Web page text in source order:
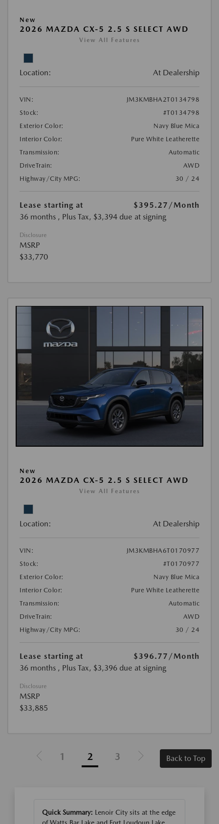
New
2026 MAZDA CX-5 2.5 S SELECT AWD
View All Features
Location: At Dealership
VIN:
JM3KMBHA2T0134798
Stock:
#T0134798
Exterior Color:
Navy Blue Mica
Interior Color:
Pure White Leatherette
Transmission:
Automatic
DriveTrain:
AWD
Highway/City MPG:
30 / 24
Lease starting at $395.27 /Month
36 months , Plus Tax, $3,394 due at signing
Disclosure
MSRP
$33,770
New
2026 MAZDA CX-5 2.5 S SELECT AWD
View All Features
Location: At Dealership
VIN:
JM3KMBHA6T0170977
Stock:
#T0170977
Exterior Color:
Navy Blue Mica
Interior Color:
Pure White Leatherette
Transmission:
Automatic
DriveTrain:
AWD
Highway/City MPG:
30 / 24
Lease starting at $396.77 /Month
36 months , Plus Tax, $3,396 due at signing
Disclosure
MSRP
$33,885
1 2 3 Back to Top
Quick Summary: Lenoir City sits at the edge